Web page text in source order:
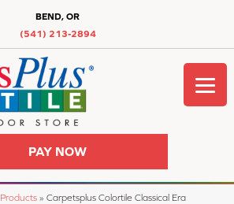
BEND, OR
(541) 213-2894
PAY NOW
Products » Carpetsplus Colortile Classical Era